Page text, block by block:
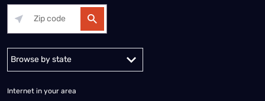
Internet in your area